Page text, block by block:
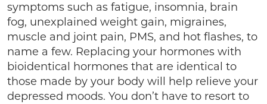
symptoms such as fatigue, insomnia, brain
fog, unexplained weight gain, migraines,
muscle and joint pain, PMS, and hot flashes, to
name a few. Replacing your hormones with
bioidentical hormones that are identical to
those made by your body will help relieve your
depressed moods. You don’t have to resort to